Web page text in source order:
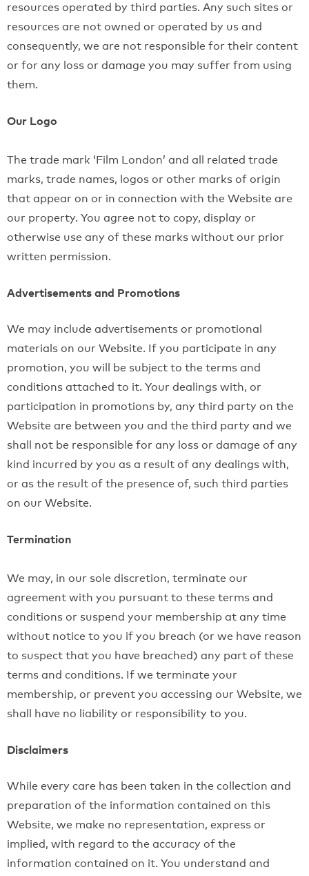
resources operated by third parties. Any such sites or
resources are not owned or operated by us and
consequently, we are not responsible for their content
or for any loss or damage you may suffer from using
them.
Our Logo
The trade mark ‘Film London’ and all related trade
marks, trade names, logos or other marks of origin
that appear on or in connection with the Website are
our property. You agree not to copy, display or
otherwise use any of these marks without our prior
written permission.
Advertisements and Promotions
We may include advertisements or promotional
materials on our Website. If you participate in any
promotion, you will be subject to the terms and
conditions attached to it. Your dealings with, or
participation in promotions by, any third party on the
Website are between you and the third party and we
shall not be responsible for any loss or damage of any
kind incurred by you as a result of any dealings with,
or as the result of the presence of, such third parties
on our Website.
Termination
We may, in our sole discretion, terminate our
agreement with you pursuant to these terms and
conditions or suspend your membership at any time
without notice to you if you breach (or we have reason
to suspect that you have breached) any part of these
terms and conditions. If we terminate your
membership, or prevent you accessing our Website, we
shall have no liability or responsibility to you.
Disclaimers
While every care has been taken in the collection and
preparation of the information contained on this
Website, we make no representation, express or
implied, with regard to the accuracy of the
information contained on it. You understand and